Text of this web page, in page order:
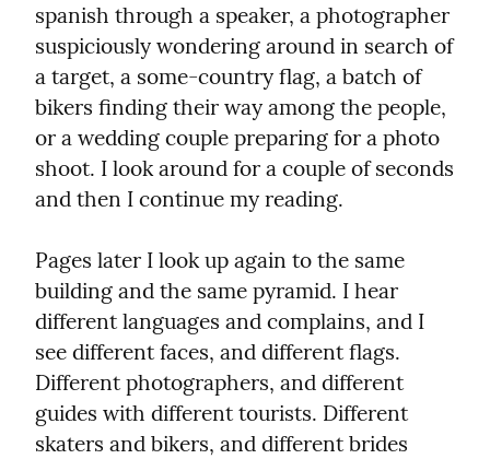
spanish through a speaker, a photographer
suspiciously wondering around in search of
a target, a some-country flag, a batch of
bikers finding their way among the people,
or a wedding couple preparing for a photo
shoot. I look around for a couple of seconds
and then I continue my reading.
Pages later I look up again to the same
building and the same pyramid. I hear
different languages and complains, and I
see different faces, and different flags.
Different photographers, and different
guides with different tourists. Different
skaters and bikers, and different brides